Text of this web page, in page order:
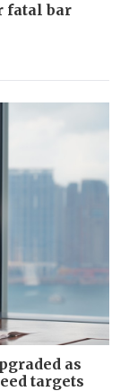
fatal bar
as
targets